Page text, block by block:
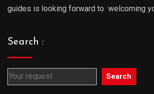
guides is looking forward to welcoming
Search :
Search